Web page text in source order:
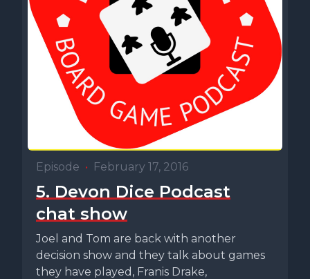
Episode • February 17, 2016
5. Devon Dice Podcast
chat show
Joel and Tom are back with another
decision show and they talk about games
they have played, Franis Drake,